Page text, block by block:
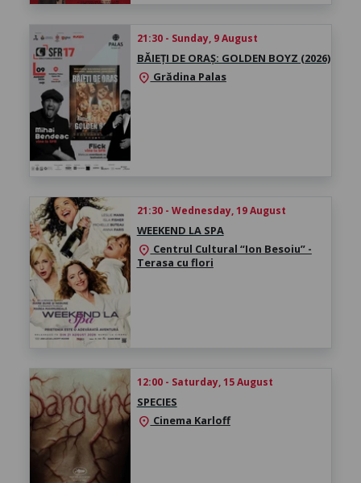
21:30 - Sunday, 9 August
BĂIEȚI DE ORAȘ: GOLDEN BOYZ (2026)
location_on Grădina Palas
21:30 - Wednesday, 19 August
WEEKEND LA SPA
location_on Centrul Cultural “Ion Besoiu” -
Terasa cu flori
12:00 - Saturday, 15 August
SPECIES
location_on Cinema Karloff